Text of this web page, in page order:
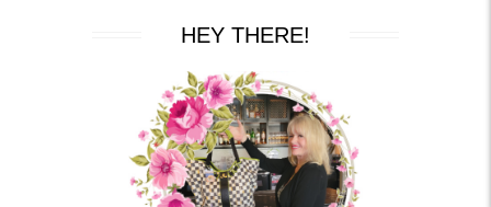
HEY THERE!